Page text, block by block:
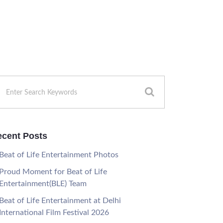
Posts
of Life Entertainment Photos
Moment for Beat of Life
Team
of Life Entertainment at Delhi
Film Festival 2026